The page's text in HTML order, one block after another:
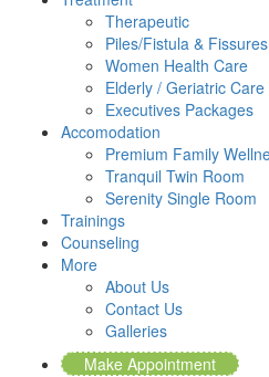
Therapeutic
Piles/Fistula & Fissures
Women Health Care
Elderly / Geriatric Care
Executives Packages
Accomodation
Premium Family
Tranquil Twin Room
Serenity Single Room
Trainings
Counseling
More
About Us
Contact Us
Galleries
Make Appointment